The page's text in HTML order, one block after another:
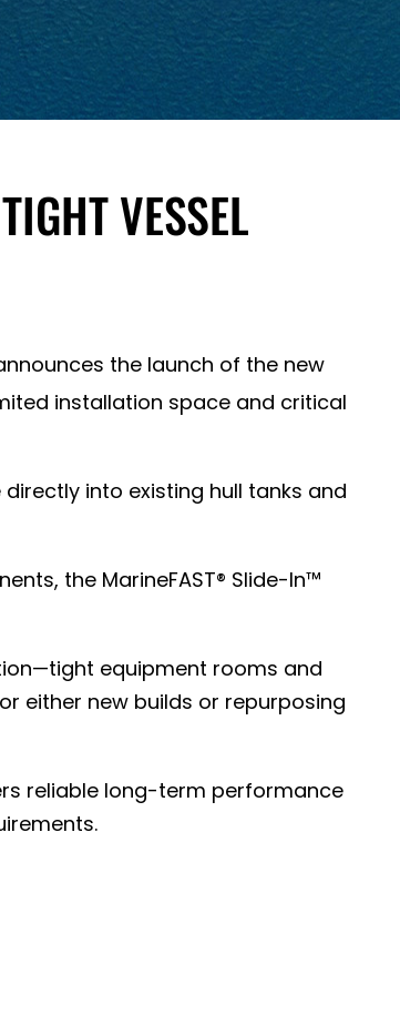
VESSEL
the launch of the new
installation space and critical
into existing hull tanks and
the MarineFAST® Slide-In™
equipment rooms and
either new builds or repurposing
reliable long-term performance